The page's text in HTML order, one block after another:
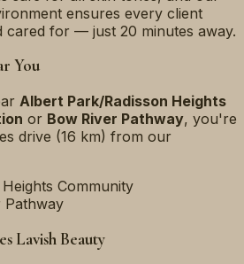
ensures every client
cared for — just 20 minutes away.
You
Albert Park/Radisson Heights
or Bow River Pathway, you're
drive (16 km) from our
Community
Pathway
Lavish Beauty